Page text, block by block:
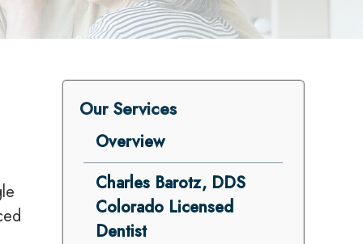
Our Services
Overview
Charles Barotz, DDS
Colorado Licensed
Dentist